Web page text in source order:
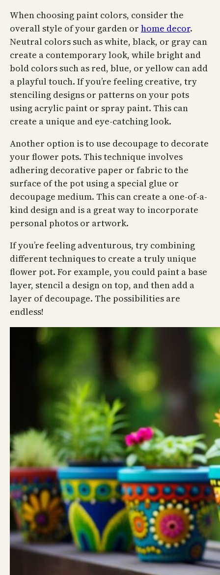
When choosing paint colors, consider the
overall style of your garden or home decor.
Neutral colors such as white, black, or gray can
create a contemporary look, while bright and
bold colors such as red, blue, or yellow can add
a playful touch. If you’re feeling creative, try
stenciling designs or patterns on your pots
using acrylic paint or spray paint. This can
create a unique and eye-catching look.
Another option is to use decoupage to decorate
your flower pots. This technique involves
adhering decorative paper or fabric to the
surface of the pot using a special glue or
decoupage medium. This can create a one-of-a-
kind design and is a great way to incorporate
personal photos or artwork.
If you’re feeling adventurous, try combining
different techniques to create a truly unique
flower pot. For example, you could paint a base
layer, stencil a design on top, and then add a
layer of decoupage. The possibilities are
endless!